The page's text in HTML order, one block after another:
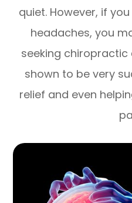
quiet. However, if
headaches, you
seeking chiropractic
shown to be very
relief and even